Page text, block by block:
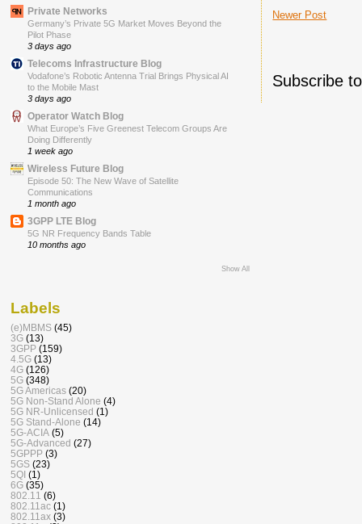
Newer Post
Subscribe
Private Networks
Germany’s Private 5G Market Moves Beyond the
Pilot Phase
3 days ago
Telecoms Infrastructure Blog
Vodafone’s Robotic Antenna Trial Brings Physical AI
to the Mobile Mast
3 days ago
Operator Watch Blog
What Europe’s Five Greenest Telecom Groups Are
Doing Differently
1 week ago
Wireless Future Blog
Episode 50: The New Wave of Satellite
Communications
1 month ago
3GPP LTE Blog
5G NR Frequency Bands Table
10 months ago
Show All
Labels
(e)MBMS (45)
3G (13)
3GPP (159)
4.5G (13)
4G (126)
5G (348)
5G Americas (20)
5G Non-Stand Alone (4)
5G NR-Unlicensed (1)
5G Stand-Alone (14)
5G-ACIA (5)
5G-Advanced (27)
5GPPP (3)
5GS (23)
5QI (1)
6G (35)
802.11 (6)
802.11ac (1)
802.11ax (3)